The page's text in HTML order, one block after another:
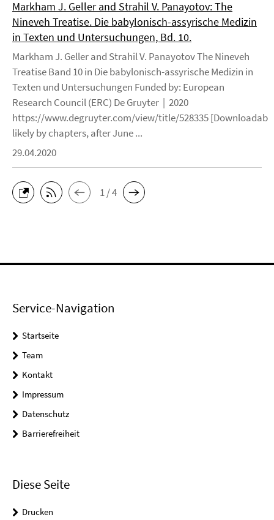
Markham J. Geller and Strahil V. Panayotov: The
Nineveh Treatise. Die babylonisch-assyrische Medizin
in Texten und Untersuchungen, Bd. 10.
Markham J. Geller and Strahil V. Panayotov The Nineveh
Treatise Band 10 in Die babylonisch-assyrische Medizin in
Texten und Untersuchungen Funded by: European
Research Council (ERC) De Gruyter | 2020
https://www.degruyter.com/view/title/528335
likely by chapters, after June ...
29.04.2020
1 / 4
Service-Navigation
Startseite
Team
Kontakt
Impressum
Datenschutz
Barrierefreiheit
Diese Seite
Drucken